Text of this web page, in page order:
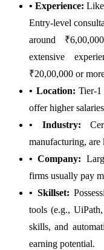
• Experience:
Entry-level
around
extensive
₹20,00,000 or
• Location: Tier-
offer higher
• Industry:
manufacturing,
• Company:
firms usually pay
• Skillset:
tools (e.g.,
skills, and
earning potential.